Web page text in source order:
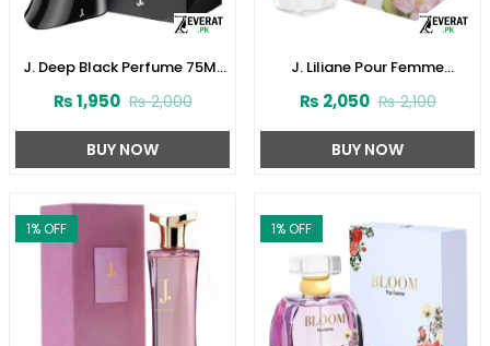
J. Deep Black Perfume 75ML
(ZV:141616)
₨2,000
₨1,950
BUY NOW
J. Liliane Pour Femme
Jamshed (ZV:141610)
₨2,100
₨ 2,050
BUY NOW
1% OFF 1% OFF